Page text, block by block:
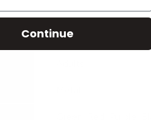
Green, Red, Purple,
Continue